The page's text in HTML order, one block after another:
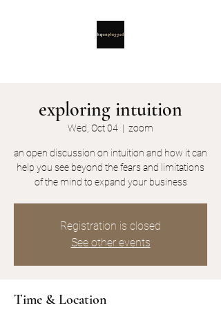
exploring intuition
Wed, Oct 04
  |
zoom
an open discussion on intuition and how it can
help you see beyond the fears and limitations
Registration is closed
See other events
Time & Location